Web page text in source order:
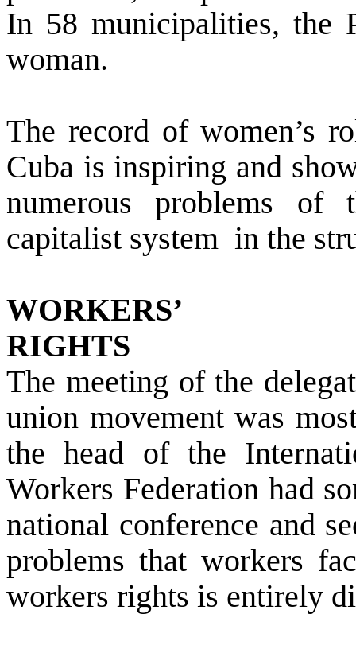
In 58 municipalities, the
woman.
The record of women’s
Cuba is inspiring and
numerous problems of
capitalist system in the
WORKERS’
RIGHTS
The meeting of the
union movement was
the head of the
Workers Federation had
national conference and
problems that workers
workers rights is entirely